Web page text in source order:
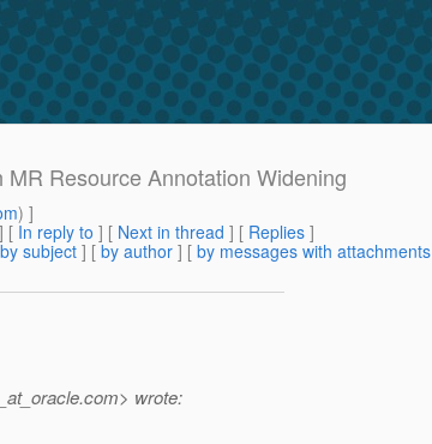
Resource Annotation Widening
) ]
] [ In reply to ] [ Next in thread ] [ Replies ]
by subject ] [ by author ] [ by messages with attachments
com> wrote: